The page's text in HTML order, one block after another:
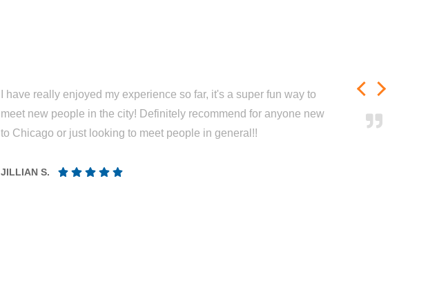
I have really enjoyed my experience so far, it's a super fun way to
meet new people in the city! Definitely recommend for anyone new
to Chicago or just looking to meet people in general!!
JILLIAN S.